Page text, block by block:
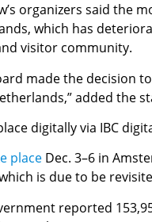
organizers said the
which has
visitor community.
made the
added the
digitally via IBC
place Dec. 3–6 in
is due to be
reported